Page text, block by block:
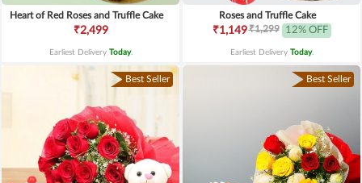
Heart of Red Roses and Truffle Cake
₹2,499
Earliest Delivery Today.
Roses and Truffle Cake
₹1,149₹1,299 12% OFF
Earliest Delivery Today.
Best Seller Best Seller